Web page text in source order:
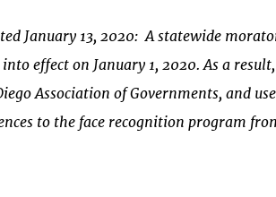
January 13, 2020: A statewide
effect on January 1, 2020. As a
Association of Governments, and
to the face recognition program